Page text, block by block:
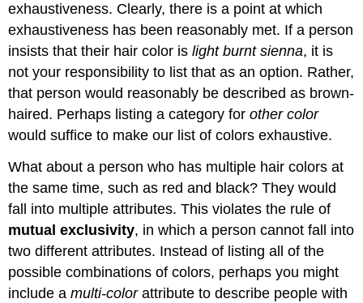
exhaustiveness. Clearly, there is a point at which
exhaustiveness has been reasonably met. If a person
insists that their hair color islight burnt sienna, it is
not your responsibility to list that as an option. Rather,
that person would reasonably be described as brown-
haired. Perhaps listing a category forother color
would suffice to make our list of colors exhaustive.
What about a person who has multiple hair colors at
the same time, such as red and black? They would
fall into multiple attributes. This violates the rule of
mutual exclusivity, in which a person cannot fall into
two different attributes. Instead of listing all of the
possible combinations of colors, perhaps you might
include amulti-colorattribute to describe people with